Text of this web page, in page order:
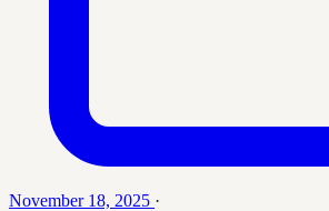
November 18, 2025 ·